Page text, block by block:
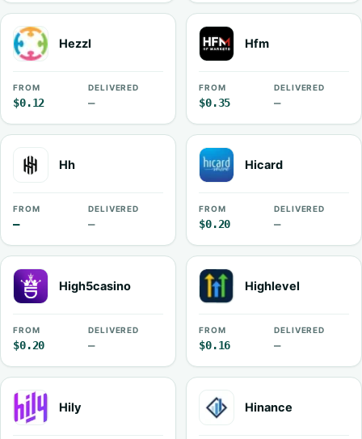
Hezzl
FROM
$0.12
DELIVERED
—
Hfm
FROM
$0.35
DELIVERED
—
Hh
FROM
—
DELIVERED
—
Hicard
FROM
$0.20
DELIVERED
—
High5casino
FROM
$0.20
DELIVERED
—
Highlevel
FROM
$0.16
DELIVERED
—
Hily Hinance